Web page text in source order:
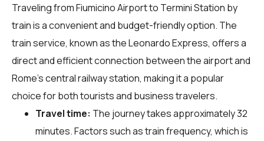
Traveling from Fiumicino Airport to Termini Station by
train is a convenient and budget-friendly option. The
train service, known as the Leonardo Express, offers a
direct and efficient connection between the airport and
Rome's central railway station, making it a popular
choice for both tourists and business travelers.
Travel time: The journey takes approximately 32
minutes. Factors such as train frequency, which is